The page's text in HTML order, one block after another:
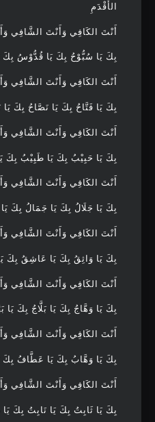
الأَقْدَمِ
أَنْتَ الكَافِي وَأَنْتَ الشَّافِي
بِكَ يَا سُبُّوْحُ بِكَ يَا قُدُّوْسُ بِكَ
أَنْتَ الكَافِي وَأَنْتَ الشَّافِي
بِكَ يَا فَتَّاحُ بِكَ يَا نَصَّاحُ بِكَ يَا
أَنْتَ الكَافِي وَأَنْتَ الشَّافِي
بِكَ يَا حَبِيْبُ بِكَ يَا طَبِيْبُ بِكَ
أَنْتَ الكَافِي وَأَنْتَ الشَّافِي
بِكَ يَا جَلَالُ بِكَ يَا جَمَالُ بِكَ
أَنْتَ الكَافِي وَأَنْتَ الشَّافِي
بِكَ يَا وَاثِقُ بِكَ يَا عَاشِقُ بِكَ
أَنْتَ الكَافِي وَأَنْتَ الشَّافِي
بِكَ يَا وَهَّاجُ بِكَ يَا بَلَّاجُ بِكَ يَا
أَنْتَ الكَافِي وَأَنْتَ الشَّافِي
بِكَ يَا وَهَّابُ بِكَ يَا عَطَّافُ بِكَ
أَنْتَ الكَافِي وَأَنْتَ الشَّافِي
بِكَ يَا ثَابِتُ بِكَ يَا نَابِتُ بِكَ